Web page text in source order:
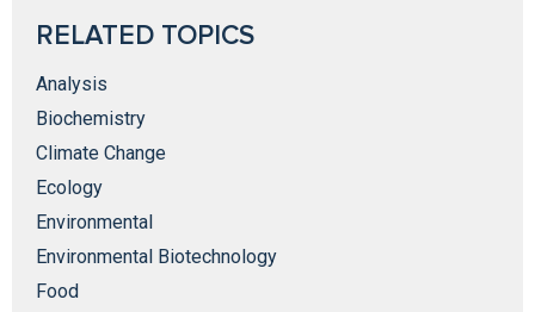
RELATED TOPICS
Analysis
Biochemistry
Climate Change
Ecology
Environmental
Environmental Biotechnology
Food